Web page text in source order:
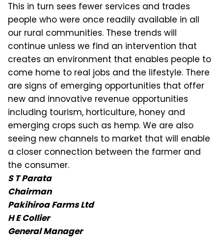
This in turn sees fewer services and trades
people who were once readily available in all
our rural communities. These trends will
continue unless we find an intervention that
creates an environment that enables people to
come home to real jobs and the lifestyle. There
are signs of emerging opportunities that offer
new and innovative revenue opportunities
including tourism, horticulture, honey and
emerging crops such as hemp. We are also
seeing new channels to market that will enable
a closer connection between the farmer and
the consumer.
S T Parata
Chairman
Pakihiroa Farms Ltd
H E Collier
General Manager